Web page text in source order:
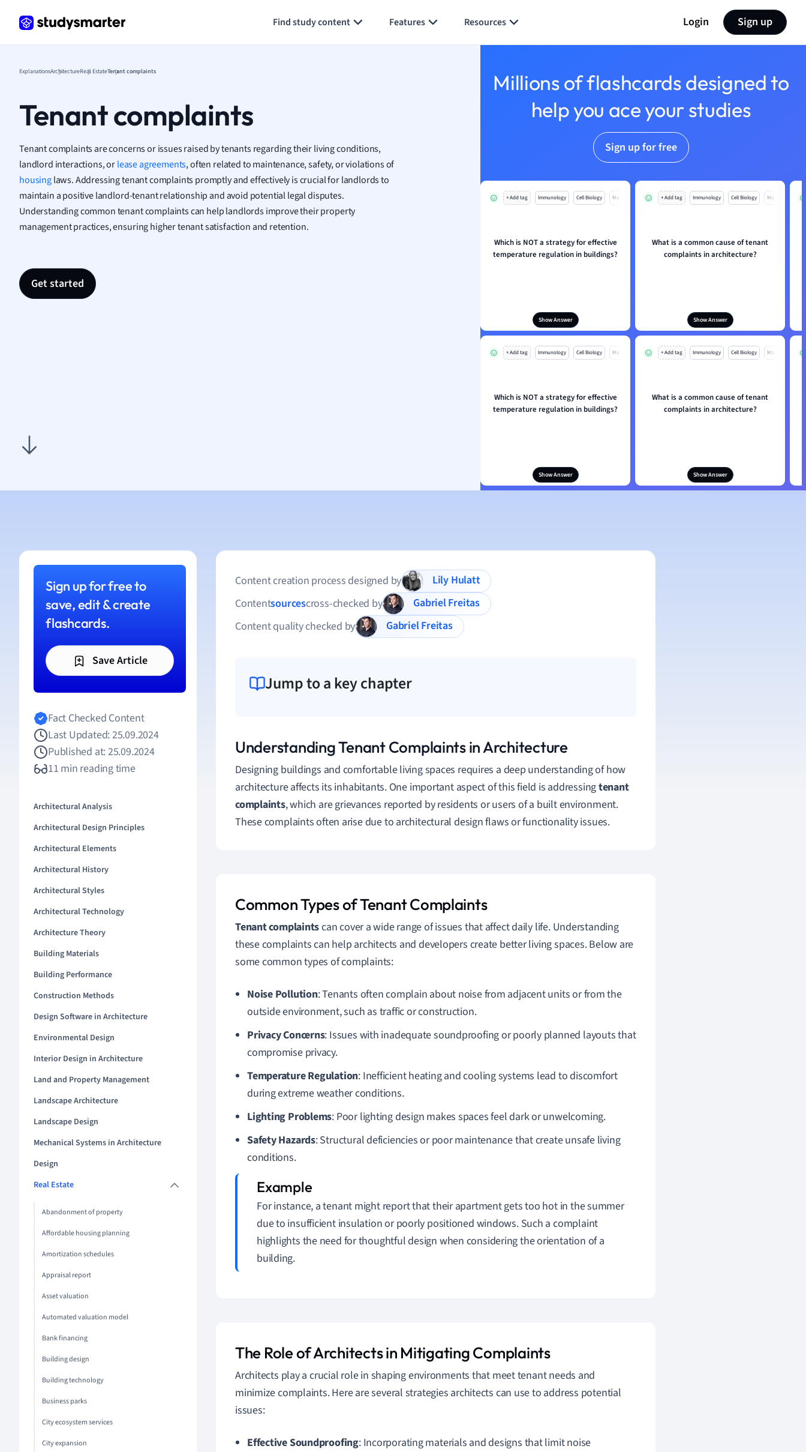
Find study content Features Resources Login Sign up
Geography
Japanese
Law
Macroeconomics
Marketing
Math
Media Studies
Medicine
ExplanationsArchitectureReal EstateTenant complaints
Tenant complaints
Tenant complaints are concerns or issues raised by tenants regarding their living conditions,
landlord interactions, orlease agreements, often related to maintenance, safety, or violations of
housinglaws. Addressing tenant complaints promptly and effectively is crucial for landlords to
maintain a positive landlord-tenant relationship and avoid potential legal disputes.
Understanding common tenant complaints can help landlords improve their property
management practices, ensuring higher tenant satisfaction and retention.
Get started
Millions of flashcards designed to
help you ace your studies
Sign up for free
+ Add tag Immunology Cell Biology Mo
Which is NOT a strategy for effective
temperature regulation in buildings?
Show Answer
+ Add tag Immunology Cell Biology Mo
What is a common cause of tenant
complaints in architecture?
Show Answer
+ Add tag Immunology Cell Biology Mo
Which is NOT a strategy for effective
temperature regulation in buildings?
Show Answer
+ Add tag Immunology Cell Biology Mo
What is a common cause of tenant
complaints in architecture?
Show Answer
Sign up for free to
save, edit & create
flashcards.
Save Article
Fact Checked Content
Last Updated: 25.09.2024
Published at: 25.09.2024
11 min reading time
Architectural Analysis
Architectural Design Principles
Architectural Elements
Architectural History
Architectural Styles
Architectural Technology
Architecture Theory
Building Materials
Building Performance
Construction Methods
Design Software in Architecture
Environmental Design
Interior Design in Architecture
Land and Property Management
Landscape Architecture
Landscape Design
Mechanical Systems in Architecture
Design
Real Estate
Abandonment of property
Affordable housing planning
Amortization schedules
Appraisal report
Asset valuation
Automated valuation model
Bank financing
Building design
Building technology
Business parks
City ecosystem services
City expansion
Content creation process designed by
Lily Hulatt
Contentsourcescross-checked by
Gabriel Freitas
Content quality checked by
Gabriel Freitas
Jump to a key chapter
Understanding Tenant Complaints in Architecture
Designing buildings and comfortable living spaces requires a deep understanding of how
architecture affects its inhabitants. One important aspect of this field is addressingtenant
complaints, which are grievances reported by residents or users of a built environment.
These complaints often arise due to architectural design flaws or functionality issues.
Common Types of Tenant Complaints
Tenant complaintscan cover a wide range of issues that affect daily life. Understanding
these complaints can help architects and developers create better living spaces. Below are
some common types of complaints:
Noise Pollution: Tenants often complain about noise from adjacent units or from the
outside environment, such as traffic or construction.
Privacy Concerns: Issues with inadequate soundproofing or poorly planned layouts that
compromise privacy.
Temperature Regulation: Inefficient heating and cooling systems lead to discomfort
during extreme weather conditions.
Lighting Problems: Poor lighting design makes spaces feel dark or unwelcoming.
Safety Hazards: Structural deficiencies or poor maintenance that create unsafe living
conditions.
For instance, a tenant might report that their apartment gets too hot in the summer
due to insufficient insulation or poorly positioned windows. Such a complaint
highlights the need for thoughtful design when considering the orientation of a
building.
The Role of Architects in Mitigating Complaints
Architects play a crucial role in shaping environments that meet tenant needs and
minimize complaints. Here are several strategies architects can use to address potential
issues:
Effective Soundproofing: Incorporating materials and designs that limit noise